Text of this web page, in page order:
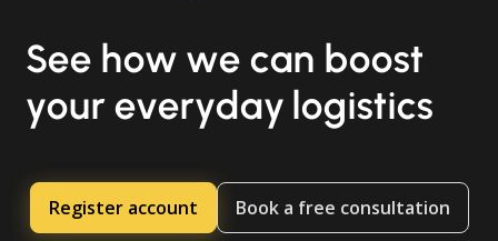
See how we can boost
your everyday logistics
Register account Book a free consultation